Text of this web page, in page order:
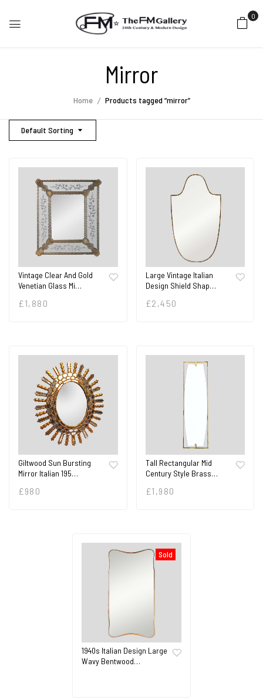
0
Mirror
Home Products tagged “mirror”
Default Sorting
Vintage Clear And Gold
Venetian Glass Mi…
£ 1,880
Large Vintage Italian
Design Shield Shap…
£2,450
Giltwood Sun Bursting
Mirror Italian 195…
£ 980
Tall Rectangular Mid
Century Style Brass…
£1,980
Sold
1940s Italian Design Large
Wavy Bentwood…